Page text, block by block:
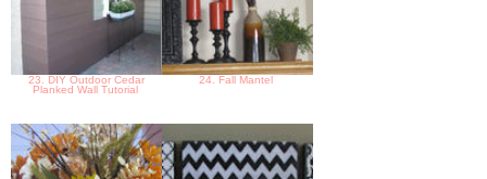
23. DIY Outdoor Cedar
Planked Wall Tutorial
24. Fall Mantel